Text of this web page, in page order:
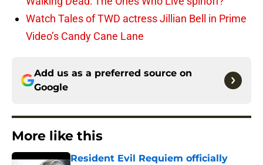
Watch Tales of TWD actress Jillian Bell in Prime
Video’s Candy Cane Lane
Add us as a preferred source on
Google
More like this
Resident Evil Requiem officially